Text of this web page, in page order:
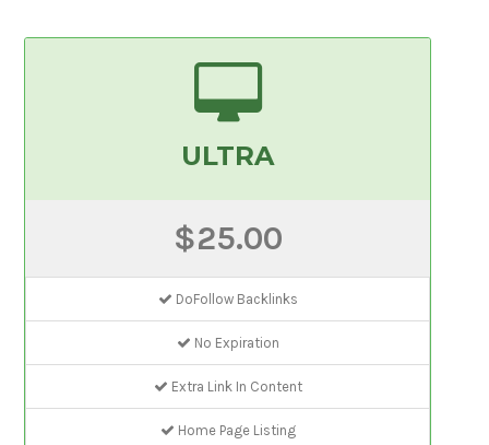
ULTRA
$25.00
DoFollow Backlinks
No Expiration
Extra Link In Content
Home Page Listing